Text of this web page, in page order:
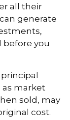
all their
generate
before you
as market
sold, may
cost.